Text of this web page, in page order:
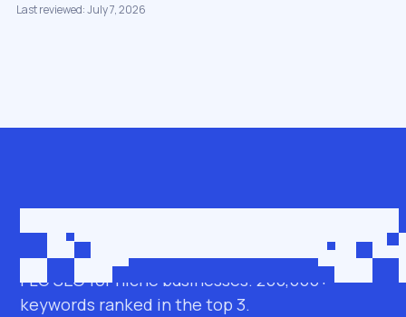
Last reviewed: July 7, 2026
roman@seobro.com
FLG SEO for niche businesses. 200,000+
keywords ranked in the top 3.